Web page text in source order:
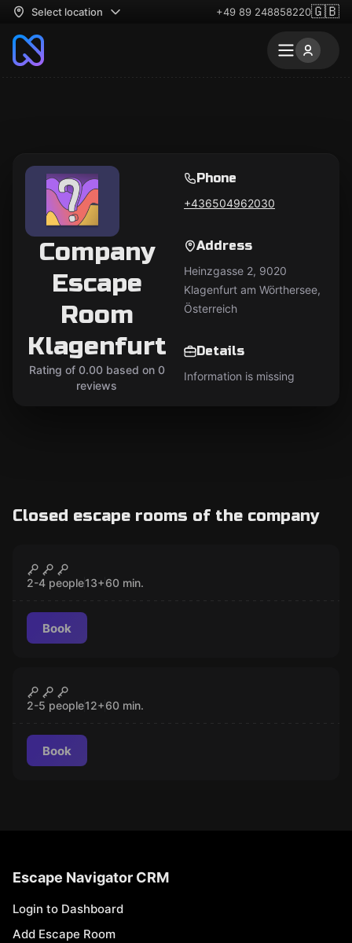
Select location +49 89 248858220🇬🇧
Company
Escape
Room
Klagenfurt
Rating of 0.00 based on 0
reviews
Phone
+436504962030
Address
Heinzgasse 2, 9020
Klagenfurt am Wörthersee,
Österreich
Details
Information is missing
Closed escape rooms of the company
Paranormal
2-4 people13+60 min.
Book
Alice in Wonderland
2-5 people12+60 min.
Book
Escape Navigator CRM
Login to Dashboard
Add Escape Room